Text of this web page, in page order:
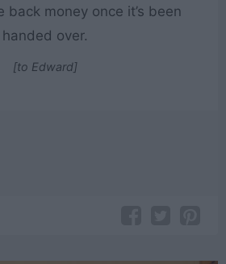
back money once it’s been
handed over.
[to Edward]